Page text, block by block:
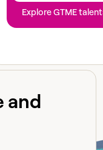
Explore GTME
and